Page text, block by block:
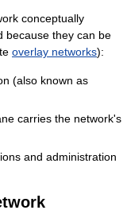
conceptually
because they can be
overlay networks):
(also known as
carries the network's
and administration